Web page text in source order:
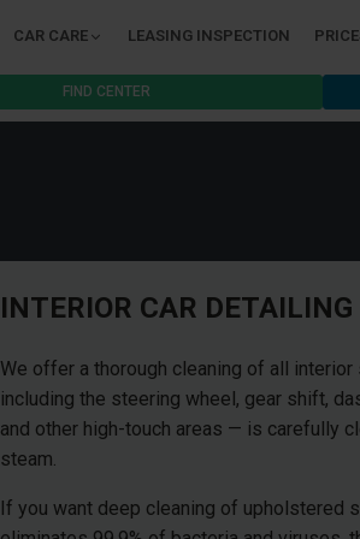
CAR CARE LEASING INSPECTION
FIND CENTER
INTERIOR CAR DETAILING
We offer a thorough cleaning of all
including the steering wheel, gear shift,
and other high-touch areas — is carefully
steam.
If you want deep cleaning of